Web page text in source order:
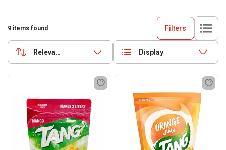
9 items found Filters
Relevance Display